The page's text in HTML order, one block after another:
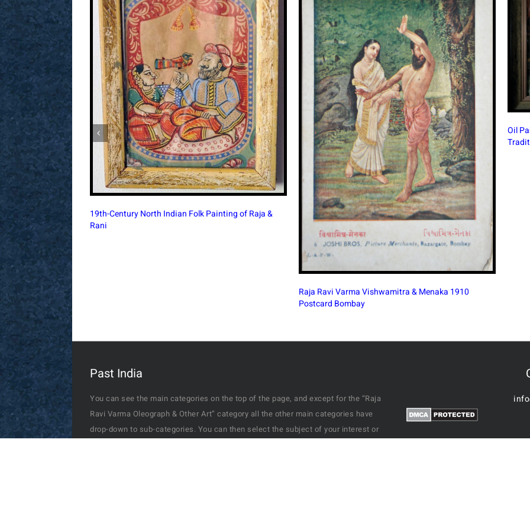
Oil Painting in Modern India: A Continuing Artistic
Tradition
Past India
You can see the main categories on the top of the page, and except for the “Raja
Ravi Varma Oleograph & Other Art” category all the other main categories have
drop-down to sub-categories. You can then select the subject of your interest or